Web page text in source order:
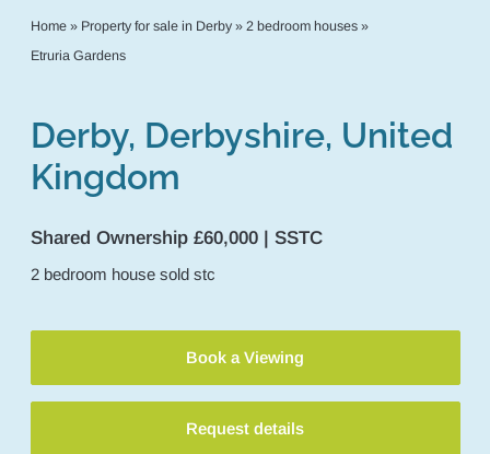
Home» Property for sale in Derby» 2 bedroom houses»
Etruria Gardens
Derby, Derbyshire, United
Kingdom
Shared Ownership £60,000 | SSTC
2 bedroom house sold stc
Book a Viewing
Request details